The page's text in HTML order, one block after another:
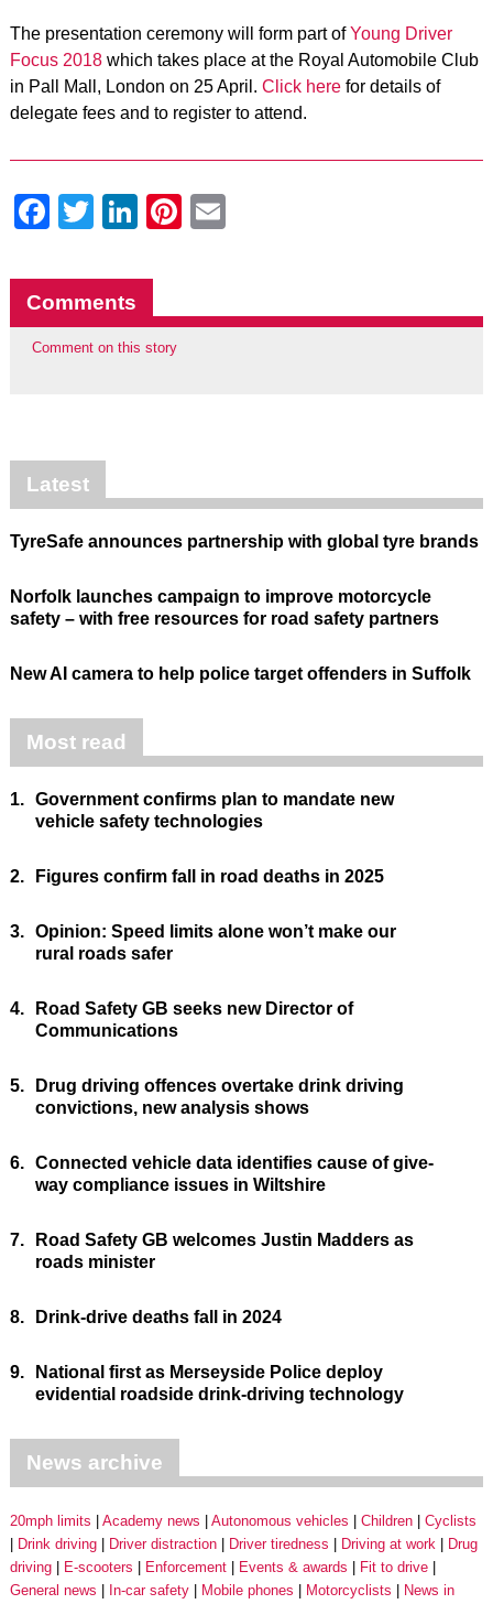
The presentation ceremony will form part ofYoung Driver
Focus 2018which takes place at the Royal Automobile Club
in Pall Mall, London on 25 April. Click herefor details of
delegate fees and to register to attend.
Facebook
Twitter
LinkedIn
Pinterest
Comments
Comment on this story
Latest
TyreSafe announces partnership with global tyre brands
Norfolk launches campaign to improve motorcycle
safety – with free resources for road safety partners
New AI camera to help police target offenders in Suffolk
Most read
1. Government confirms plan to mandate new
vehicle safety technologies
2. Figures confirm fall in road deaths in 2025
3. Opinion: Speed limits alone won’t make our
rural roads safer
4.
Road Safety GB seeks new Director of
Communications
5.
Drug driving offences overtake drink driving
convictions, new analysis shows
6. Connected vehicle data identifies cause of give-
way compliance issues in Wiltshire
7.
Road Safety GB welcomes Justin Madders as
roads minister
8. Drink-drive deaths fall in 2024
9.
National first as Merseyside Police deploy
evidential roadside drink-driving technology
News archive
20mph limits Academy news Autonomous vehicles Children
Cyclists
Drink driving
Driver distraction Driver tiredness Driving at work
Drug
driving
E-scooters Enforcement Events & awards
Fit to drive
General news
In-car safety Mobile phones Motorcyclists
News in